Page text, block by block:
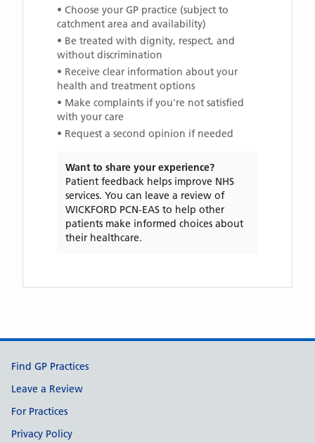
• Choose your GP practice (subject to
catchment area and availability)
• Be treated with dignity, respect, and
without discrimination
• Receive clear information about your
health and treatment options
• Make complaints if you're not satisfied
with your care
• Request a second opinion if needed
Want to share your experience?
Patient feedback helps improve NHS
services. You can leave a review of
WICKFORD PCN-EAS to help other
patients make informed choices about
their healthcare.
Support links
Find GP Practices
Leave a Review
For Practices
Privacy Policy